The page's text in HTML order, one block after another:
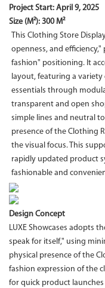
Project Start: April 9, 2025
Size (M²): 300 M²
This Clothing Store
openness, and
fashion" positioning. It
layout, featuring a
essentials through
transparent and open
simple lines and neutral
presence of the Clothing
the visual focus. This
rapidly updated product
fashionable and
Design Concept
LUXE Showcases adopts
speak for itself," using
physical presence of the
fashion expression of the
for quick product